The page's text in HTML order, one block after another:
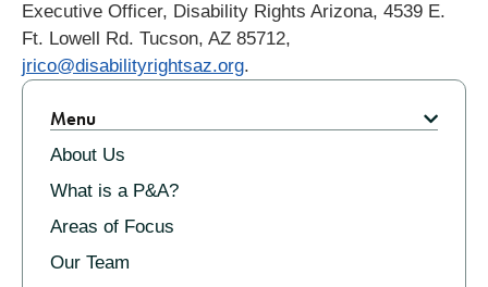
Executive Officer, Disability Rights Arizona, 4539 E.
Ft. Lowell Rd. Tucson, AZ 85712,
jrico@disabilityrightsaz.org.
Related
Menu
About Us
What is a P&A?
Areas of Focus
Our Team